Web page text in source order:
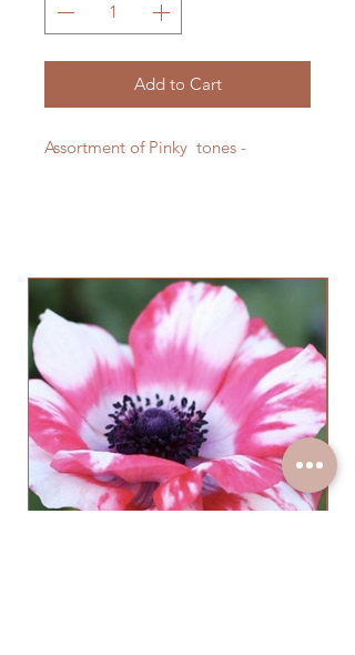
Add to Cart
Assortment of Pinky tones -